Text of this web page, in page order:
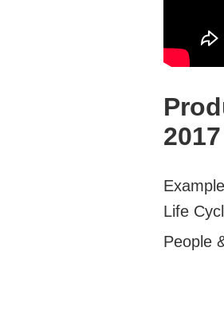
2017
Life
People